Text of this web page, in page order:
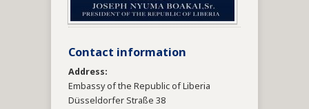
Contact information
Address:
Embassy of the Republic of Liberia
Düsseldorfer Straße 38